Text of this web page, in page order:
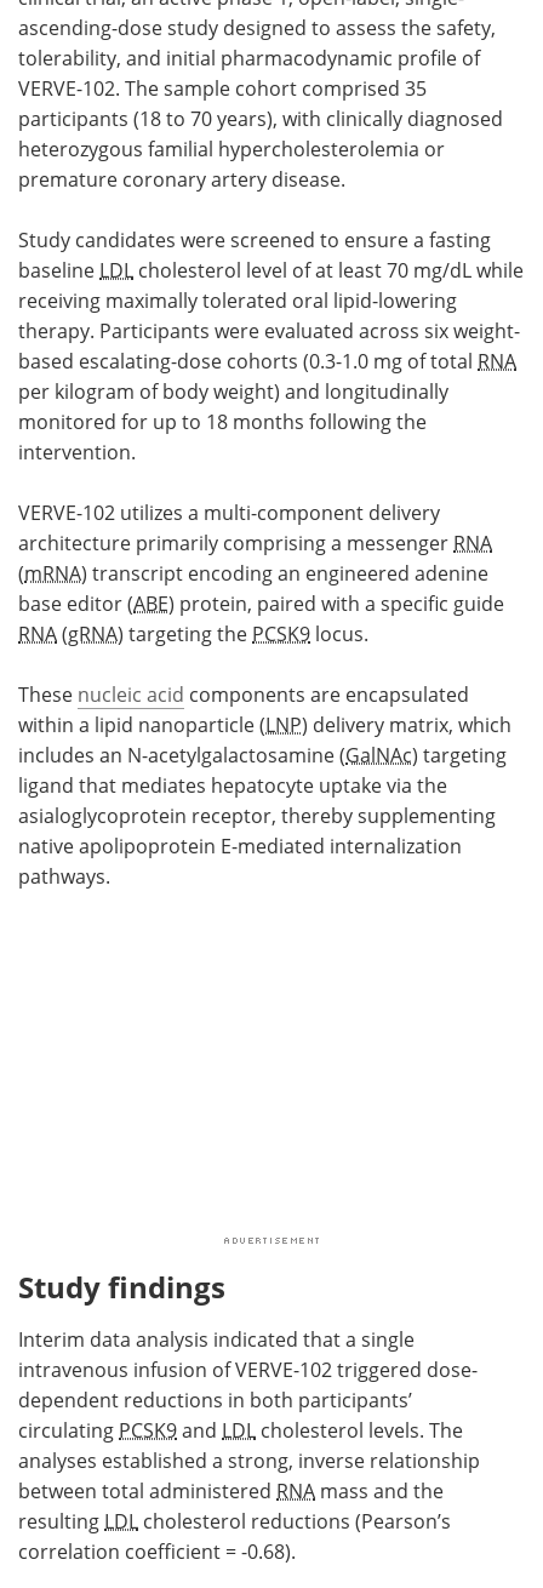
ascending-dose study designed to assess the safety,
tolerability, and initial pharmacodynamic profile of
VERVE-102. The sample cohort comprised 35
participants (18 to 70 years), with clinically diagnosed
heterozygous familial hypercholesterolemia or
premature coronary artery disease.
Study candidates were screened to ensure a fasting
baseline LDL cholesterol level of at least 70 mg/dL while
receiving maximally tolerated oral lipid-lowering
therapy. Participants were evaluated across six weight-
based escalating-dose cohorts (0.3-1.0 mg of total RNA
per kilogram of body weight) and longitudinally
monitored for up to 18 months following the
intervention.
VERVE-102 utilizes a multi-component delivery
architecture primarily comprising a messenger RNA
(mRNA) transcript encoding an engineered adenine
base editor (ABE) protein, paired with a specific guide
RNA(gRNA) targeting the PCSK9 locus.
These nucleic acid components are encapsulated
within a lipid nanoparticle (LNP) delivery matrix, which
includes an N-acetylgalactosamine (GalNAc) targeting
ligand that mediates hepatocyte uptake via the
asialoglycoprotein receptor, thereby supplementing
native apolipoprotein E-mediated internalization
pathways.
Study findings
Interim data analysis indicated that a single
intravenous infusion of VERVE-102 triggered dose-
dependent reductions in both participants’
circulating PCSK9and LDL cholesterol levels. The
analyses established a strong, inverse relationship
between total administered RNA mass and the
resulting LDL cholesterol reductions (Pearson’s
correlation coefficient = -0.68).